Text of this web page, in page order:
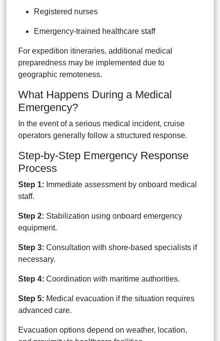
Registered nurses
Emergency-trained healthcare staff
For expedition itineraries, additional medical
preparedness may be implemented due to
geographic remoteness.
What Happens During a Medical
Emergency?
In the event of a serious medical incident, cruise
operators generally follow a structured response.
Step-by-Step Emergency Response
Process
Step 1: Immediate assessment by onboard medical
staff.
Step 2: Stabilization using onboard emergency
equipment.
Step 3: Consultation with shore-based specialists if
necessary.
Step 4: Coordination with maritime authorities.
Step 5: Medical evacuation if the situation requires
advanced care.
Evacuation options depend on weather, location,